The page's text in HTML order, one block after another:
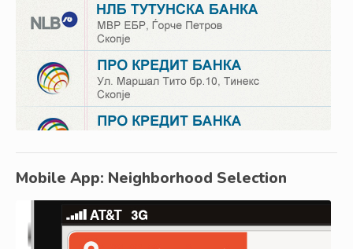
Mobile App: Neighborhood Selection